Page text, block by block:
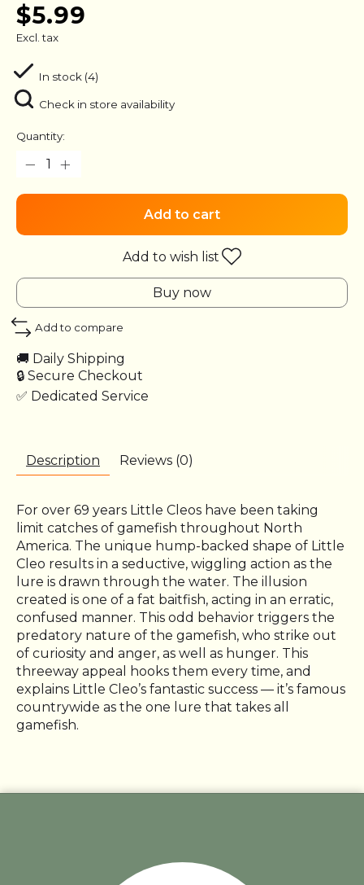
$5.99
Excl. tax
In stock (4)
Check in store availability
Quantity:
Add to cart
Add to wish list
Buy now
Add to compare
🚚 Daily Shipping
🔒 Secure Checkout
✅ Dedicated Service
Description Reviews (0)
For over 69 years Little Cleos have been taking
limit catches of gamefish throughout North
America. The unique hump-backed shape of Little
Cleo results in a seductive, wiggling action as the
lure is drawn through the water. The illusion
created is one of a fat baitfish, acting in an erratic,
confused manner. This odd behavior triggers the
predatory nature of the gamefish, who strike out
of curiosity and anger, as well as hunger. This
threeway appeal hooks them every time, and
explains Little Cleo’s fantastic success — it’s famous
countrywide as the one lure that takes all
gamefish.